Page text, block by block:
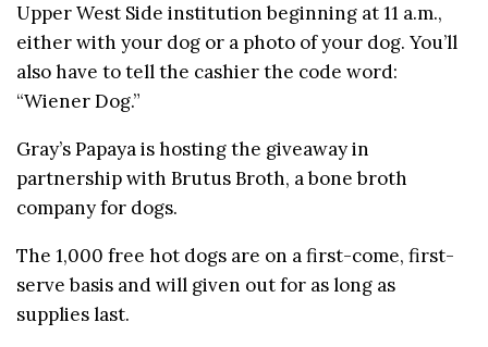
Upper West Side institution beginning at 11 a.m.,
either with your dog or a photo of your dog. You’ll
also have to tell the cashier the code word:
“Wiener Dog.”
Gray’s Papaya is hosting the giveaway in
partnership with Brutus Broth, a bone broth
company for dogs.
The 1,000 free hot dogs are on a first-come, first-
serve basis and will given out for as long as
supplies last.